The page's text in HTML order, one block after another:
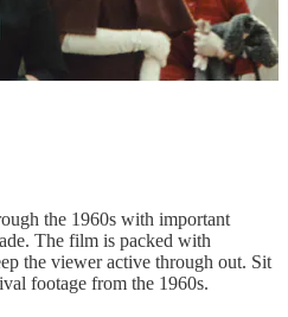
the 1960s with important
The film is packed with
the viewer active through out. Sit
footage from the 1960s.